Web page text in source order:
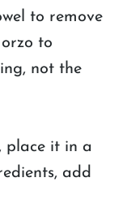
to remove
orzo to
not the
place it in a
add